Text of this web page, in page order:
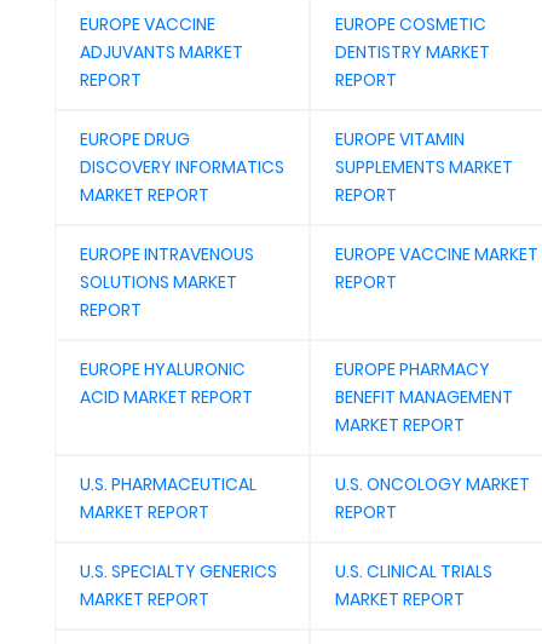
EUROPE VACCINE
ADJUVANTS MARKET
REPORT
EUROPE COSMETIC
DENTISTRY MARKET
REPORT
EUROPE DRUG
DISCOVERY INFORMATICS
MARKET REPORT
EUROPE VITAMIN
SUPPLEMENTS MARKET
REPORT
EUROPE INTRAVENOUS
SOLUTIONS MARKET
REPORT
EUROPE VACCINE MARKET
REPORT
EUROPE HYALURONIC
ACID MARKET REPORT
EUROPE PHARMACY
BENEFIT MANAGEMENT
MARKET REPORT
U.S. PHARMACEUTICAL
MARKET REPORT
U.S. ONCOLOGY MARKET
REPORT
U.S. SPECIALTY GENERICS
MARKET REPORT
U.S. CLINICAL TRIALS
MARKET REPORT